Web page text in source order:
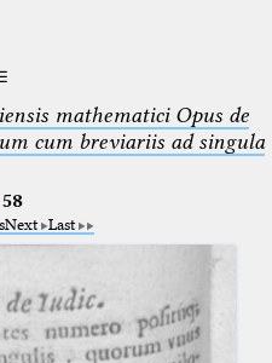
mathematici Opus de
cum breviariis ad singula
58
Next Last